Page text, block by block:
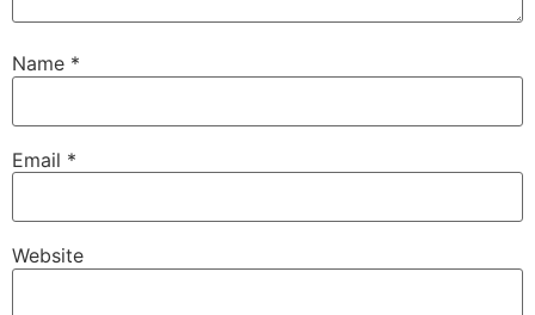
Name *
Email *
Website